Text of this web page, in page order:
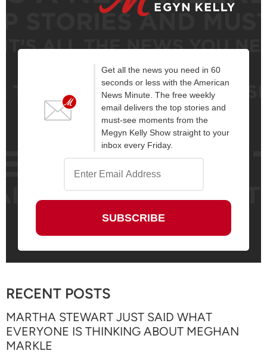
Get all the news you need in 60
seconds or less with the American
News Minute. The free weekly
email delivers the top stories and
must-see moments from the
Megyn Kelly Show straight to your
inbox every Friday.
RECENT POSTS
MARTHA STEWART JUST SAID WHAT
EVERYONE IS THINKING ABOUT MEGHAN
MARKLE